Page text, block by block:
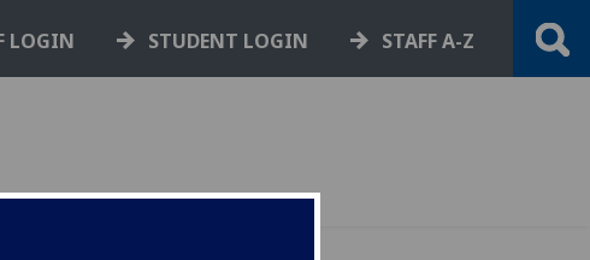
LOGIN STUDENT LOGIN STAFF A-Z